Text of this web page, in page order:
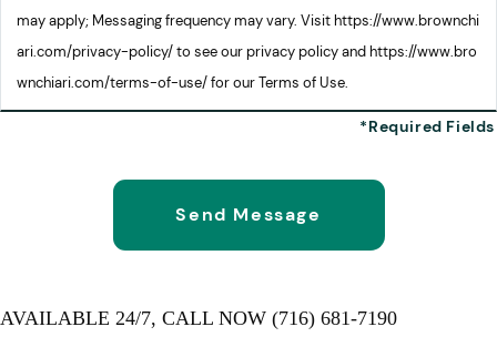
may apply; Messaging frequency may vary. Visit https://www.brownchi
ari.com/privacy-policy/ to see our privacy policy and https://www.bro
wnchiari.com/terms-of-use/ for our Terms of Use.
AVAILABLE 24/7, CALL NOW (716) 681-7190